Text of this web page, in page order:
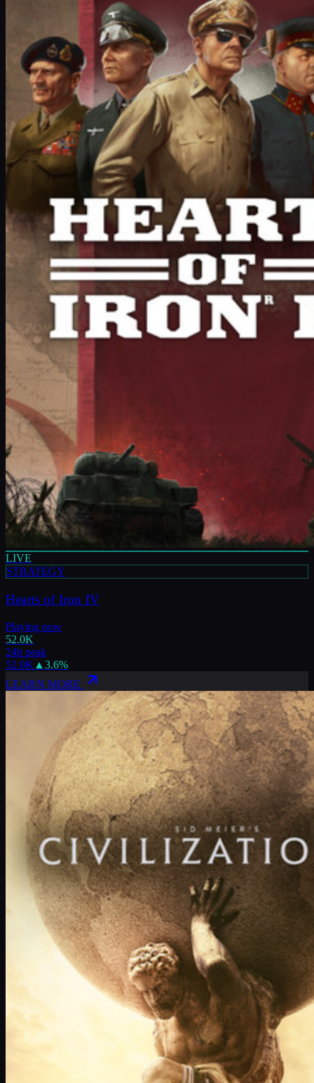
LIVE
STRATEGY
Hearts of Iron IV
Playing now
52.0K
24h peak
52.0K ▲ 3.6%
LEARN MORE